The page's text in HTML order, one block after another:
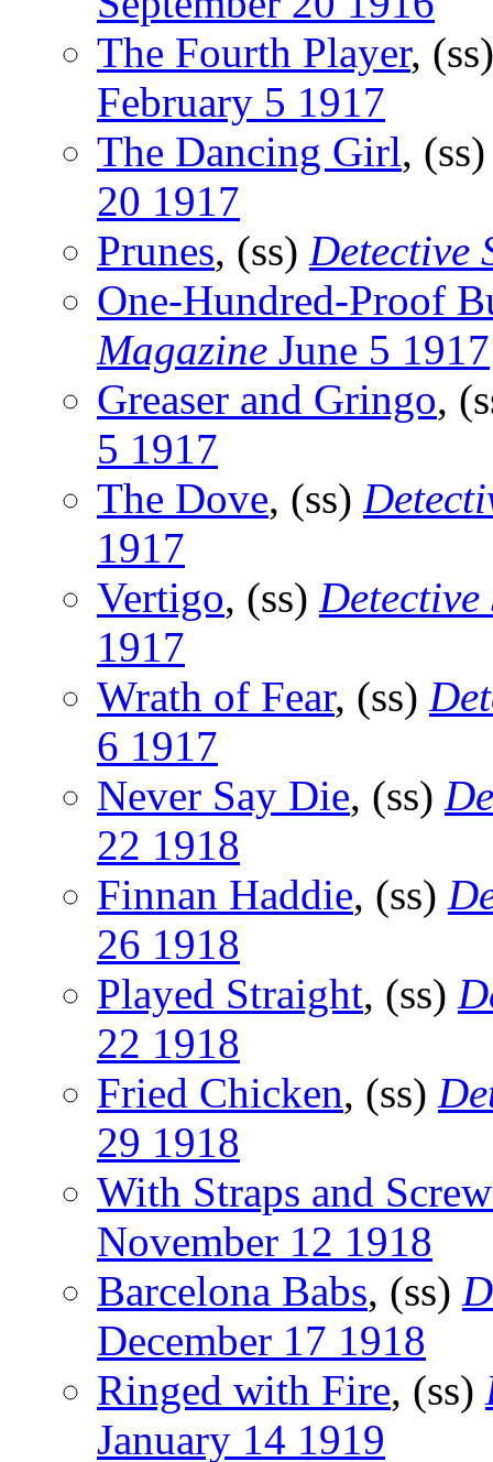
The Fourth Player,
February 5 1917
The Dancing Girl,
20 1917
Prunes, (ss) Detective
One-Hundred-Proof
Magazine June 5 1917
Greaser and Gringo,
5 1917
The Dove, (ss)
1917
Vertigo, (ss)
1917
Wrath of Fear, (ss)
6 1917
Never Say Die, (ss)
22 1918
Finnan Haddie, (ss)
26 1918
Played Straight, (ss)
22 1918
Fried Chicken, (ss)
29 1918
With Straps and
November 12 1918
Barcelona Babs, (ss)
December 17 1918
Ringed with Fire, (ss)
January 14 1919